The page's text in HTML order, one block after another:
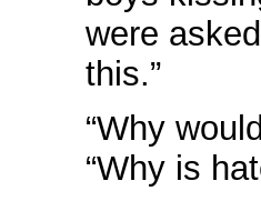
were
this.”
“Why
“Why is